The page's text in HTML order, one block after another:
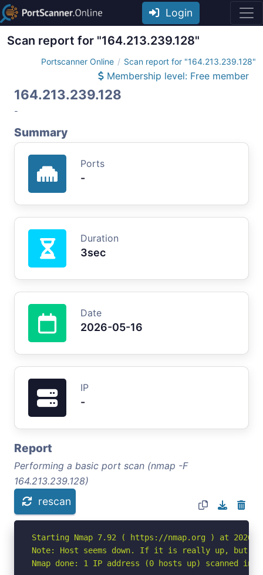
Login
Scan report for "164.213.239.128"
Portscanner Online Scan report for "164.213.239.128"
Membership level: Free member
164.213.239.128
-
Summary
Ports
-
Duration
3sec
Date
2026-05-16
IP
-
Report
Performing a basic port scan (nmap -F
164.213.239.128)
rescan
Starting Nmap 7.92 ( https://nmap.org ) at 2026-
Note: Host seems down. If it is really up, but
Nmap done: 1 IP address (0 hosts up) scanned in